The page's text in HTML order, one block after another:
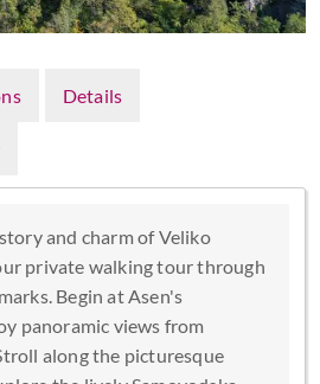
Details
and charm of Veliko
private walking tour through
Begin at Asen's
panoramic views from
along the picturesque